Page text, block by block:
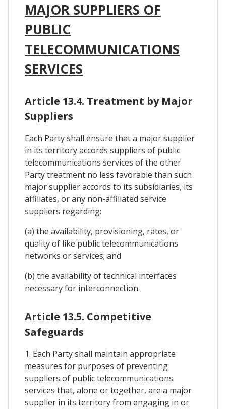
MAJOR SUPPLIERS OF
PUBLIC
TELECOMMUNICATIONS
SERVICES
Article 13.4. Treatment by Major
Suppliers
Each Party shall ensure that a major supplier
in its territory accords suppliers of public
telecommunications services of the other
Party treatment no less favorable than such
major supplier accords to its subsidiaries, its
affiliates, or any non-affiliated service
suppliers regarding:
(a) the availability, provisioning, rates, or
quality of like public telecommunications
networks or services; and
(b) the availability of technical interfaces
necessary for interconnection.
Article 13.5. Competitive
Safeguards
1. Each Party shall maintain appropriate
measures for purposes of preventing
suppliers of public telecommunications
services that, alone or together, are a major
supplier in its territory from engaging in or